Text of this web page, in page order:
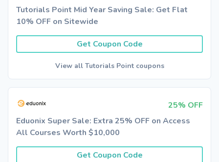
Tutorials Point Mid Year Saving Sale: Get Flat
10% OFF on Sitewide
Get Coupon Code
View all Tutorials Point coupons
25% OFF
Eduonix Super Sale: Extra 25% OFF on Access
All Courses Worth $10,000
Get Coupon Code